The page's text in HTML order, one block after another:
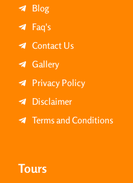
Blog
Faq's
Contact Us
Gallery
Privacy Policy
Disclaimer
Terms and Conditions
Tours